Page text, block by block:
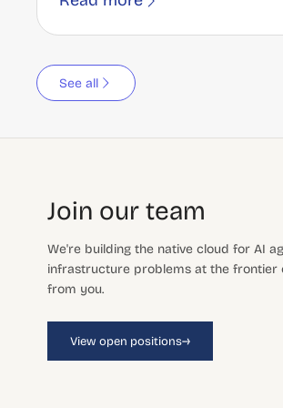
See all
Join our team
We're building the native cloud for AI
infrastructure problems at the frontier
from you.
View open positions→